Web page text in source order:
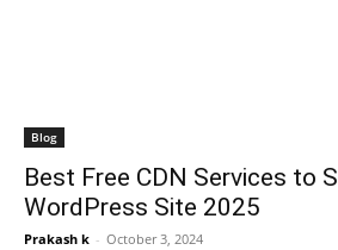
Blog
Best Free CDN Services to
WordPress Site 2025
Prakash k - October 3, 2024